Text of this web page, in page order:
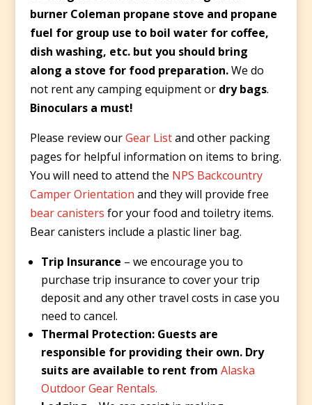
burner Coleman propane stove and propane
fuel for group use to boil water for coffee,
dish washing, etc. but you should bring
along a stove for food preparation.We do
not rent any camping equipment or dry bags.
Binoculars a must!
Please review ourGear Listand other packing
pages for helpful information on items to bring.
You will need to attend the NPS Backcountry
Camper Orientation and they will provide free
bear canisters for your food and toiletry items.
Bear canisters include a plastic liner bag.
Trip Insurance – we encourage you to
purchase trip insurance to cover your trip
deposit and any other travel costs in case you
need to cancel.
Thermal Protection: Guests are
responsible for providing their own. Dry
suits are available to rent from Alaska
Outdoor Gear Rentals.